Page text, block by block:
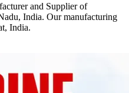
and Supplier of
India. Our manufacturing
India.